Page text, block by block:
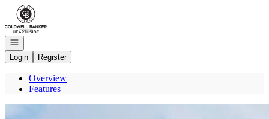
Go to: Homepage
Open navigation
Login
Register
Overview
Features